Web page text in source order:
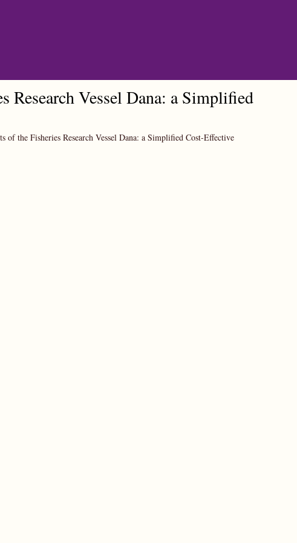
Research Vessel Dana: a Simplified
of the Fisheries Research Vessel Dana: a Simplified Cost-Effective